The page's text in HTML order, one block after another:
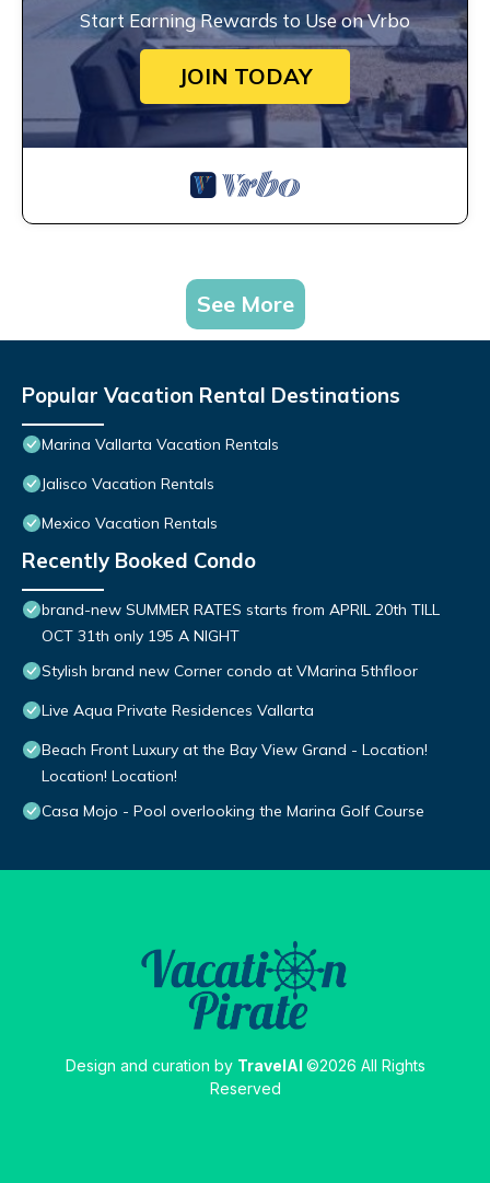
Start Earning Rewards to Use on Vrbo
JOIN TODAY
See More
Popular Vacation Rental Destinations
Marina Vallarta Vacation Rentals
Jalisco Vacation Rentals
Mexico Vacation Rentals
Recently Booked Condo
brand-new SUMMER RATES starts from APRIL 20th TILL
OCT 31th only 195 A NIGHT
Stylish brand new Corner condo at VMarina 5thfloor
Live Aqua Private Residences Vallarta
Beach Front Luxury at the Bay View Grand - Location!
Location! Location!
Casa Mojo - Pool overlooking the Marina Golf Course
Design and curation by TravelAI ©2026 All Rights
Reserved